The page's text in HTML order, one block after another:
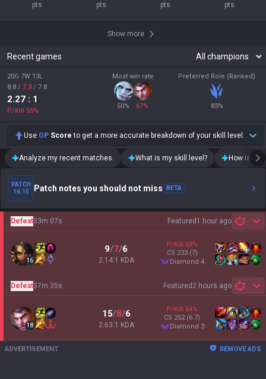
pts
pts
pts
pts
Show more
Recent games
20G 7W 13L
8.8 / 7.3 / 7.8
2.27 : 1
P/Kill 55%
Most win rate
50% 67%
Preferred Role (Ranked)
83%
Use OP Score to get a more accurate breakdown of your skill level.
Analyze my recent matches. What is my skill level? How is my
PATCH
16.15
Patch notes you should not miss BETA
Featured 1 hour ago
Defeat33m 07s
16
9/7/6
2.14:1 KDA
P/Kill 68%
CS 233 (7)
diamond 4
Featured 2 hours ago
Defeat37m 35s
18
15/8/6
2.63:1 KDA
P/Kill 64%
CS 252 (6.7)
diamond 3
ADVERTISEMENT REMOVE ADS